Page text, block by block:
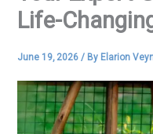
Life-
June 19, 2026/ By Elarion